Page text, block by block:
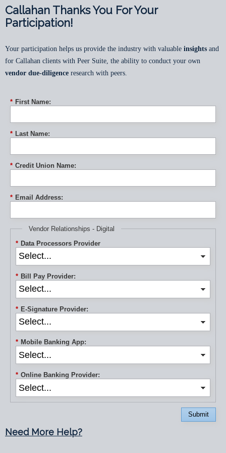
Callahan Thanks You For Your
Participation!
Your participation helps us provide the industry with valuable insights and
for Callahan clients with Peer Suite, the ability to conduct your own
vendor due-diligence research with peers.
* First Name:
* Last Name:
* Credit Union Name:
* Email Address:
Vendor Relationships - Digital
* Data Processors Provider
* Bill Pay Provider:
* E-Signature Provider:
* Mobile Banking App:
* Online Banking Provider:
Submit
Need More Help?